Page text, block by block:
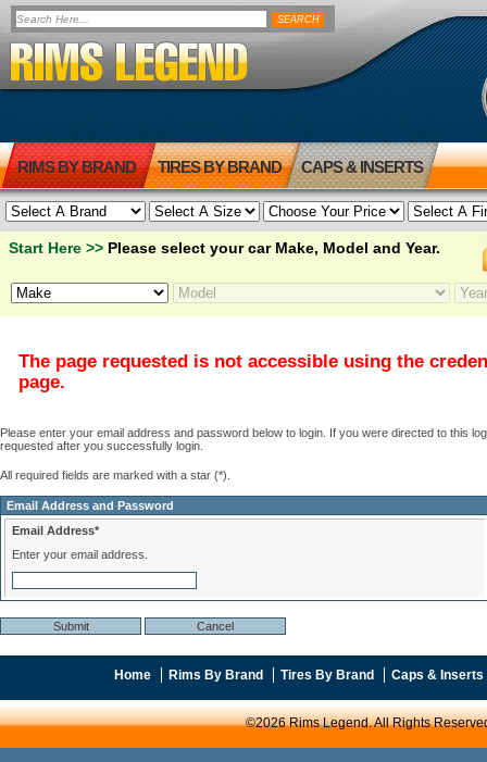
RIMS BY BRAND TIRES BY BRAND CAPS & INSERTS
Start Here >> Please select your car Make, Model and Year.
The page requested is not accessible using the
page.
Please enter your email address and password below to login. If you were directed to this
requested after you successfully login.
All required fields are marked with a star (*).
Email Address and Password
Email Address*
Enter your email address.
Home Rims By Brand Tires By Brand Caps & Inserts
©2026 Rims Legend. All Rights